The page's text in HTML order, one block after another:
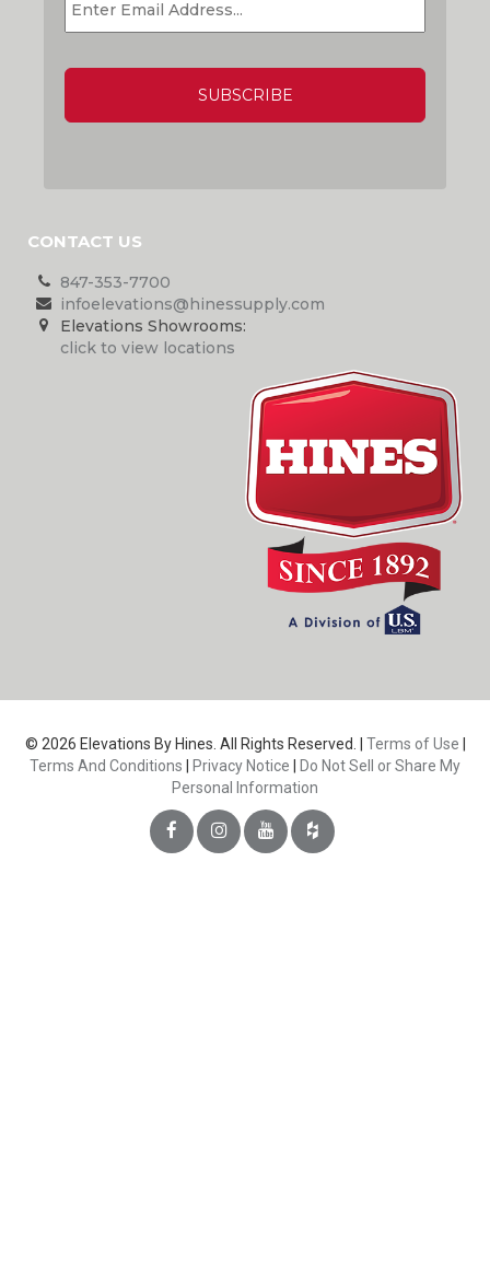
CONTACT US
847-353-7700
infoelevations@hinessupply.com
Elevations Showrooms:
click to view locations
© 2026 Elevations By Hines. All Rights Reserved. | Terms of Use
Terms And Conditions
Privacy Notice
Do Not Sell or Share My
Personal Information